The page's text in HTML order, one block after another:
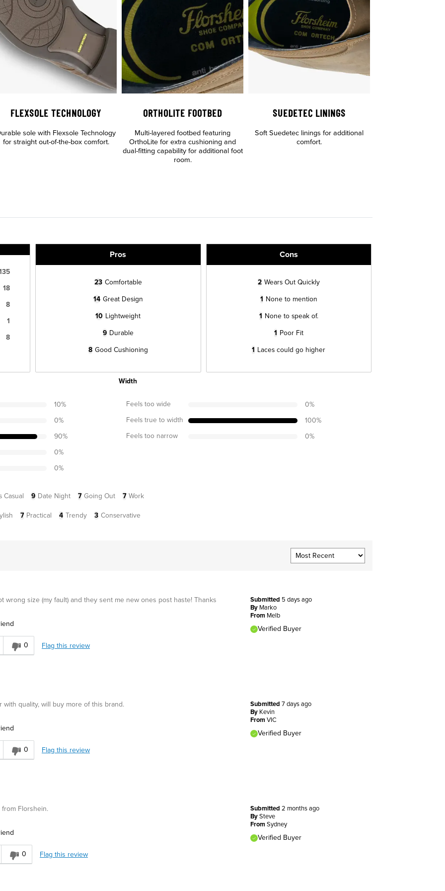
FLEXSOLE TECHNOLOGY
sole with Flexsole Technology
for straight out-of-the-box comfort.
ORTHOLITE FOOTBED
Multi-layered footbed featuring
OrthoLite for extra cushioning and
dual-fitting capability for additional foot
room.
SUEDETEC LININGS
Soft Suedetec linings for additional
comfort.
18
8
1
8
Pros
23 Comfortable
14 Great Design
10 Lightweight
9 Durable
8 Good Cushioning
Cons
2 Wears Out Quickly
1 None to mention
1 None to speak of.
1 Poor Fit
1 Laces could go higher
10%
0%
90%
0%
0%
Width
Feels too wide 0%
Feels true to width
100%
Feels too narrow
0%
Casual 9 Date Night 7 Going Out 7 Work
7 Practical 4 Trendy 3 Conservative
Submitted 5 days ago
By Marko
From Melb
Verified Buyer
wrong size (my fault) and they sent me new ones post haste! Thanks
0 Flag this review
Submitted 7 days ago
By Kevin
From VIC
Verified Buyer
quality, will buy more of this brand.
0 Flag this review
Submitted 2 months ago
By Steve
From Sydney
Verified Buyer
from Florshein.
0 Flag this review